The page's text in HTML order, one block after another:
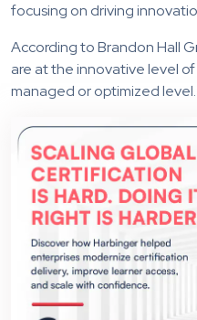
focusing on driving
According to Brandon Hall
are at the innovative level
managed or optimized level.